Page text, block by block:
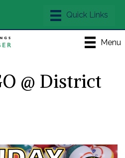
Menu
@ District